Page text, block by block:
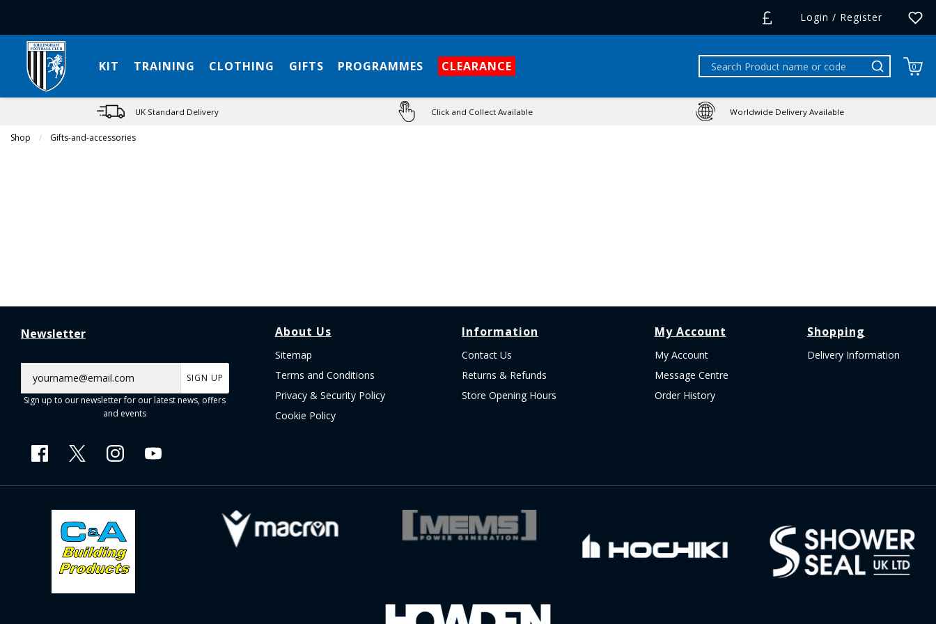
Login / Register
KIT TRAINING CLOTHING GIFTS PROGRAMMES CLEARANCE 0
UK Standard Delivery Click and Collect Available Worldwide Delivery Available
Shop Gifts-and-accessories
About Us
Sitemap
Terms and Conditions
Privacy & Security Policy
Cookie Policy
Information
Contact Us
Returns & Refunds
Store Opening Hours
My Account
My Account
Message Centre
Order History
Shopping
Delivery Information
Newsletter
SIGN UP
Sign up to our newsletter for our latest news, offers
and events